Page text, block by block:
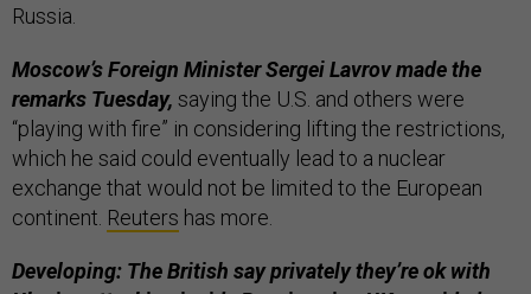
Russia.
Moscow’s Foreign Minister Sergei Lavrov made the
remarks Tuesday, saying the U.S. and others were
“playing with fire” in considering lifting the restrictions,
which he said could eventually lead to a nuclear
exchange that would not be limited to the European
continent. Reuters has more.
Developing: The British say privately they’re ok with